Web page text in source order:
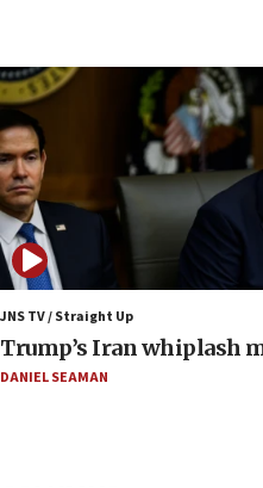
08:21
Extreme heat to sweep
08:11
Minister Eli Cohen: Until
a millimeter’
07:56
Somaliland children return
in Israel
07:37
UN officials get look at
crime
JNS TV / Straight Up
Trump’s Iran whiplash
DANIEL SEAMAN